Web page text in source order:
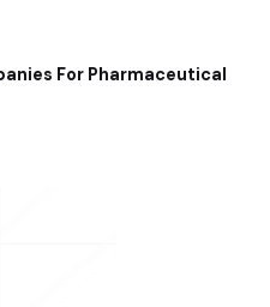
For Pharmaceutical